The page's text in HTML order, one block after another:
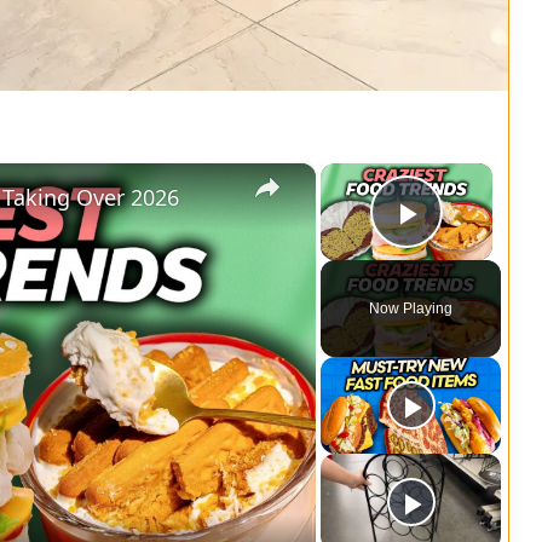
×
Play
Now Playing
×
Over 2026